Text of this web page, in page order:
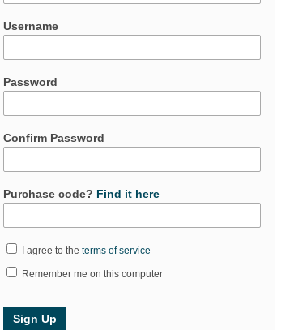
Username
Password
Confirm Password
Purchase code? Find it here
I agree to the terms of service
Remember me on this computer